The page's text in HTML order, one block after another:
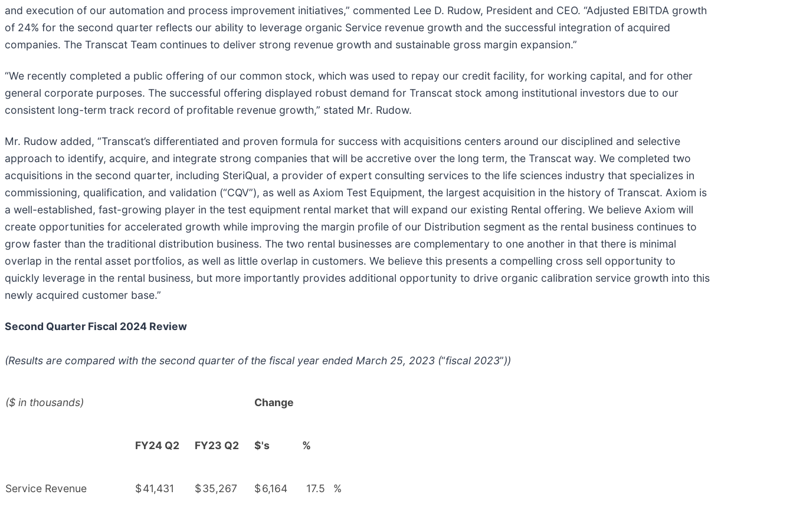
and execution of our automation and process improvement initiatives,” commented Lee D. Rudow, President and CEO. “Adjusted EBITDA growth
of 24% for the second quarter reflects our ability to leverage organic Service revenue growth and the successful integration of acquired
companies. The Transcat Team continues to deliver strong revenue growth and sustainable gross margin expansion.”
“We recently completed a public offering of our common stock, which was used to repay our credit facility, for working capital, and for other
general corporate purposes. The successful offering displayed robust demand for Transcat stock among institutional investors due to our
consistent long-term track record of profitable revenue growth,” stated Mr. Rudow.
Mr. Rudow added, “Transcat’s differentiated and proven formula for success with acquisitions centers around our disciplined and selective
approach to identify, acquire, and integrate strong companies that will be accretive over the long term, the Transcat way. We completed two
acquisitions in the second quarter, including SteriQual, a provider of expert consulting services to the life sciences industry that specializes in
commissioning, qualification, and validation (“CQV”), as well as Axiom Test Equipment, the largest acquisition in the history of Transcat. Axiom is
a well-established, fast-growing player in the test equipment rental market that will expand our existing Rental offering. We believe Axiom will
create opportunities for accelerated growth while improving the margin profile of our Distribution segment as the rental business continues to
grow faster than the traditional distribution business. The two rental businesses are complementary to one another in that there is minimal
overlap in the rental asset portfolios, as well as little overlap in customers. We believe this presents a compelling cross sell opportunity to
quickly leverage in the rental business, but more importantly provides additional opportunity to drive organic calibration service growth into this
newly acquired customer base.”
Second Quarter Fiscal 2024 Review
(Results are compared with the second quarter of the fiscal year ended March 25, 2023 (“fiscal 2023”))
($ in thousands) Change
FY24 Q2 FY23 Q2 $'s %
Service Revenue $41,431 $35,267 $6,164 17.5 %